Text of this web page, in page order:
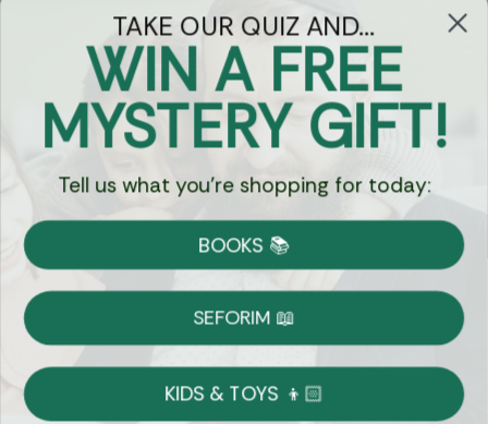
Got Questions?
Chat
Currency:
Shipping
on Most Orders
TAKE OUR QUIZ AND...
WIN A FREE
MYSTERY GIFT!
Tell us what you're shopping for today:
BOOKS 📚
SEFORIM 📖
KIDS & TOYS 👦🏻